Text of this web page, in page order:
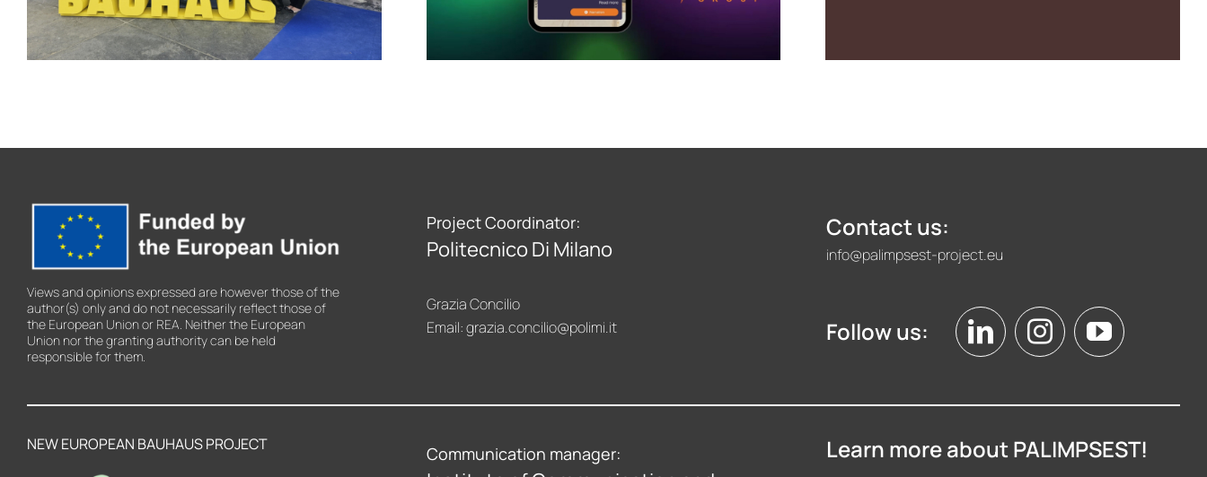
Festival 2026
Views and opinions expressed are however those of the
author(s) only and do not necessarily reflect those of
the European Union or REA. Neither the European
Union nor the granting authority can be held
responsible for them.
Project Coordinator:
Politecnico Di Milano
Grazia Concilio
Email:grazia.concilio@polimi.it
Contact us:
info@palimpsest-project.eu
Follow us:
NEW EUROPEAN BAUHAUS PROJECT Communication manager: Learn more about PALIMPSEST!